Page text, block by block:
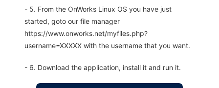
- 5. From the OnWorks Linux OS you have just
started, goto our file manager
https://www.onworks.net/myfiles.php?
username=XXXXX with the username that you want.
- 6. Download the application, install it and run it.